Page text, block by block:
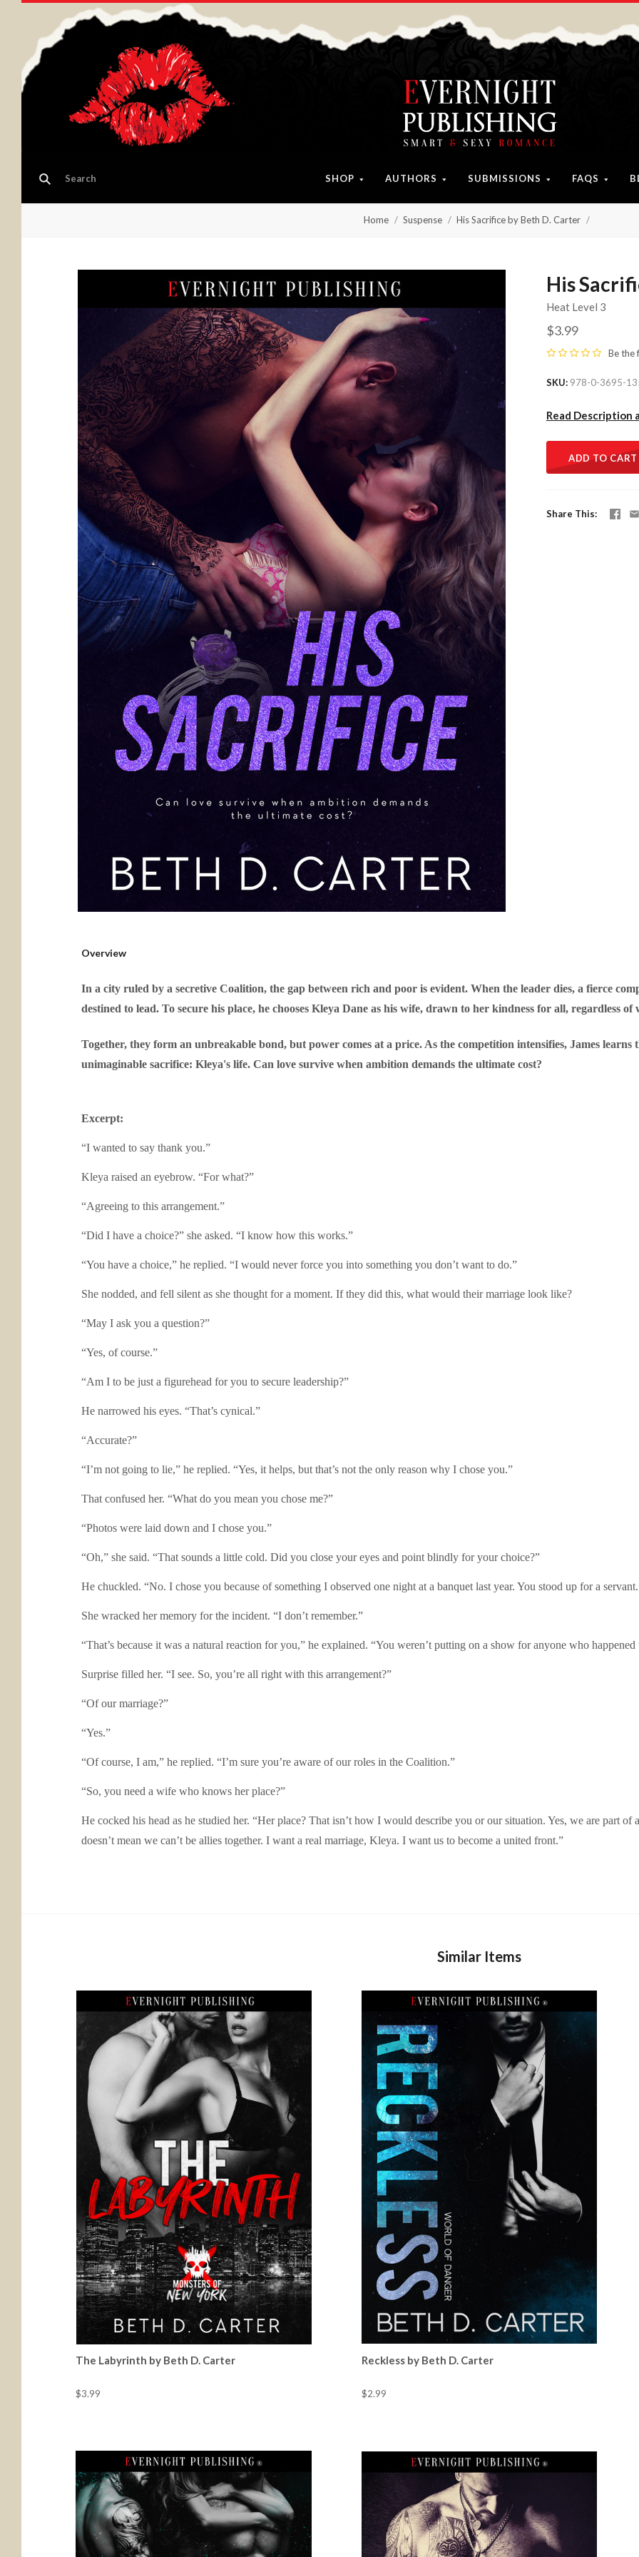
SHOP AUTHORS SUBMISSIONS FAQS
Home Suspense His Sacrifice by Beth D. Carter
His
Heat Level 3
$3.99
Be
SKU 978-0-3695-
Read Description
ADD TO CART
Share This
Overview
In a city ruled by a secretive Coalition, the gap between rich and poor is evident. When the leader dies, a fierce
destined to lead. To secure his place, he chooses Kleya Dane as his wife, drawn to her kindness for all, regardless of
Together, they form an unbreakable bond, but power comes at a price. As the competition intensifies, James learns
unimaginable sacrifice: Kleya's life. Can love survive when ambition demands the ultimate cost?
Excerpt:
“I wanted to say thank you.”
Kleya raised an eyebrow. “For what?”
“Agreeing to this arrangement.”
“Did I have a choice?” she asked. “I know how this works.”
“You have a choice,” he replied. “I would never force you into something you don’t want to do.”
She nodded, and fell silent as she thought for a moment. If they did this, what would their marriage look like?
“May I ask you a question?”
“Yes, of course.”
“Am I to be just a figurehead for you to secure leadership?”
He narrowed his eyes. “That’s cynical.”
“Accurate?”
“I’m not going to lie,” he replied. “Yes, it helps, but that’s not the only reason why I chose you.”
That confused her. “What do you mean you chose me?”
“Photos were laid down and I chose you.”
“Oh,” she said. “That sounds a little cold. Did you close your eyes and point blindly for your choice?”
He chuckled. “No. I chose you because of something I observed one night at a banquet last year. You stood up for a
She wracked her memory for the incident. “I don’t remember.”
“That’s because it was a natural reaction for you,” he explained. “You weren’t putting on a show for anyone who
Surprise filled her. “I see. So, you’re all right with this arrangement?”
“Of our marriage?”
“Yes.”
“Of course, I am,” he replied. “I’m sure you’re aware of our roles in the Coalition.”
“So, you need a wife who knows her place?”
He cocked his head as he studied her. “Her place? That isn’t how I would describe you or our situation. Yes, we are part
doesn’t mean we can’t be allies together. I want a real marriage, Kleya. I want us to become a united front.”
Similar Items
The Labyrinth by Beth D. Carter
$3.99
Reckless by Beth D. Carter
$2.99